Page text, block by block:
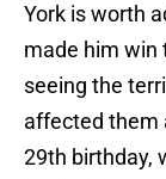
York is worth
made him win
seeing the
affected them
29th birthday,